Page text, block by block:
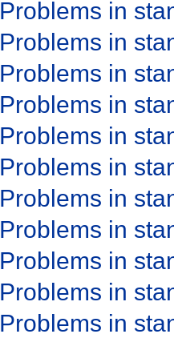
Problems in
Problems in
Problems in
Problems in
Problems in
Problems in
Problems in
Problems in
Problems in
Problems in
Problems in